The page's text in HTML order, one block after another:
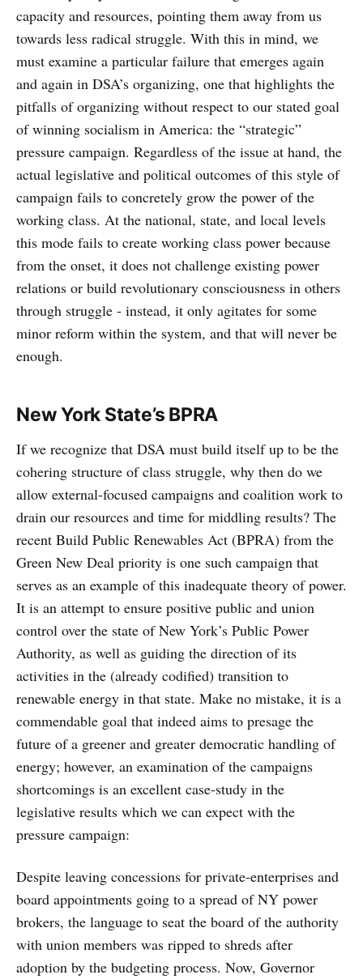
capacity and resources, pointing them away from us
towards less radical struggle. With this in mind, we
must examine a particular failure that emerges again
and again in DSA’s organizing, one that highlights the
pitfalls of organizing without respect to our stated goal
of winning socialism in America: the “strategic”
pressure campaign. Regardless of the issue at hand, the
actual legislative and political outcomes of this style of
campaign fails to concretely grow the power of the
working class. At the national, state, and local levels
this mode fails to create working class power because
from the onset, it does not challenge existing power
relations or build revolutionary consciousness in others
through struggle - instead, it only agitates for some
minor reform within the system, and that will never be
enough.
New York State’s BPRA
If we recognize that DSA must build itself up to be the
cohering structure of class struggle, why then do we
allow external-focused campaigns and coalition work to
drain our resources and time for middling results? The
recent Build Public Renewables Act (BPRA) from the
Green New Deal priority is one such campaign that
serves as an example of this inadequate theory of power.
It is an attempt to ensure positive public and union
control over the state of New York’s Public Power
Authority, as well as guiding the direction of its
activities in the (already codified) transition to
renewable energy in that state. Make no mistake, it is a
commendable goal that indeed aims to presage the
future of a greener and greater democratic handling of
energy; however, an examination of the campaigns
shortcomings is an excellent case-study in the
legislative results which we can expect with the
pressure campaign:
Despite leaving concessions for private-enterprises and
board appointments going to a spread of NY power
brokers, the language to seat the board of the authority
with union members was ripped to shreds after
adoption by the budgeting process. Now, Governor